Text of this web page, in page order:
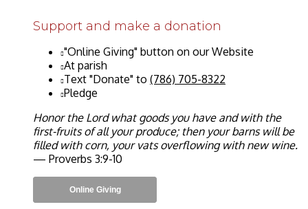
Support and make a donation
"Online Giving" button on our Website
At parish
Text "Donate" to (786) 705-8322
Pledge
Honor the Lord what goods you have and with the
first-fruits of all your produce; then your barns will be
filled with corn, your vats overflowing with new wine.
— Proverbs 3:9-10
Online Giving